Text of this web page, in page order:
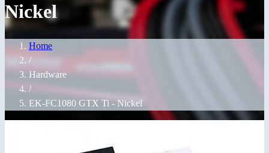
Nickel
Home
/
Hardware
/
EK-FC1080 GTX Ti - Nickel